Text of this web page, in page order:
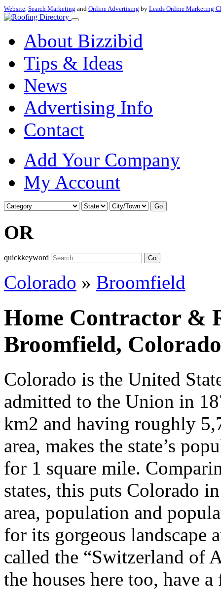
Website, Search Marketing and Online Advertising by Leads Online Marketing
About Bizzibid
Tips & Ideas
News
Advertising Info
Contact
Add Your Company
My Account
Go
OR
quickkeyword Go
Colorado » Broomfield
Home Contractor &
Broomfield, Colorado
Colorado is the United
admitted to the Union in
km2 and having roughly
area, makes the state’s
for 1 square mile.
states, this puts Colorado
area, population and
for its gorgeous landscape
called the “Switzerland of
the houses here too, have